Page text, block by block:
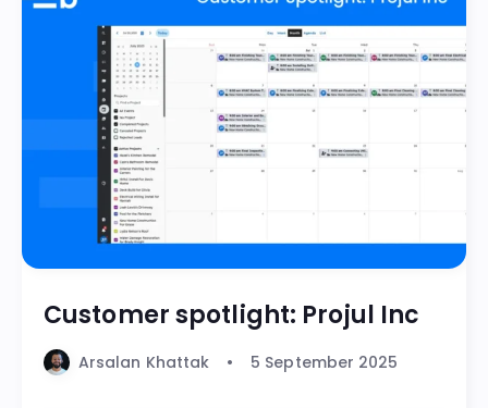
Customer spotlight: Projul Inc
Arsalan Khattak 5 September 2025